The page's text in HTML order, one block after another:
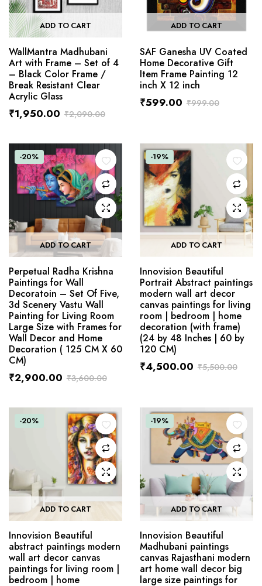
ADD TO CART
WallMantra Madhubani
Art with Frame – Set of 4
– Black Color Frame /
Break Resistant Clear
Acrylic Glass
₹2,090.00
₹1,950.00
ADD TO CART
SAF Ganesha UV Coated
Home Decorative Gift
Item Frame Painting 12
inch X 12 inch
₹999.00
₹599.00
-20%
ADD TO CART
Perpetual Radha Krishna
Paintings for Wall
Decoratoin – Set Of Five,
3d Scenery Vastu Wall
Painting for Living Room
Large Size with Frames for
Wall Decor and Home
Decoration ( 125 CM X 60
CM)
₹3,600.00
₹2,900.00
-19%
ADD TO CART
Innovision Beautiful
Portrait Abstract paintings
modern wall art decor
canvas paintings for living
room | bedroom | home
decoration (with frame)
(24 by 48 Inches | 60 by
120 CM)
₹5,500.00
₹4,500.00
-20%
ADD TO CART
Innovision Beautiful
abstract paintings modern
wall art decor canvas
paintings for living room |
bedroom | home
-19%
ADD TO CART
Innovision Beautiful
Madhubani paintings
canvas Rajasthani modern
art home wall decor big
large size paintings for